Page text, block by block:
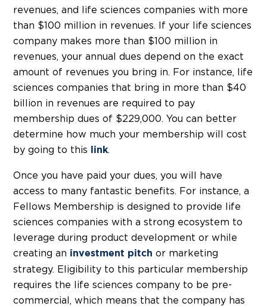
revenues, and life sciences companies with more
than $100 million in revenues. If your life sciences
company makes more than $100 million in
revenues, your annual dues depend on the exact
amount of revenues you bring in. For instance, life
sciences companies that bring in more than $40
billion in revenues are required to pay
membership dues of $229,000. You can better
determine how much your membership will cost
by going to this
link.
Once you have paid your dues, you will have
access to many fantastic benefits. For instance, a
Fellows Membership is designed to provide life
sciences companies with a strong ecosystem to
leverage during product development or while
creating an investment pitch or marketing
strategy. Eligibility to this particular membership
requires the life sciences company to be pre-
commercial, which means that the company has